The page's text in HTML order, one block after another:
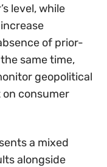
level, while
of prior-
same time,
geopolitical
consumer
a mixed
alongside